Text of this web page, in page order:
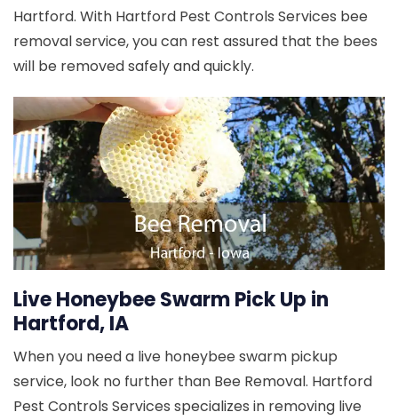
Hartford. With Hartford Pest Controls Services bee
removal service, you can rest assured that the bees
will be removed safely and quickly.
Live Honeybee Swarm Pick Up in
Hartford, IA
When you need a live honeybee swarm pickup
service, look no further than Bee Removal. Hartford
Pest Controls Services specializes in removing live